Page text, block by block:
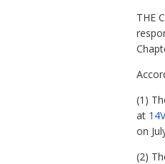
THE
(1)
at
on
(2)